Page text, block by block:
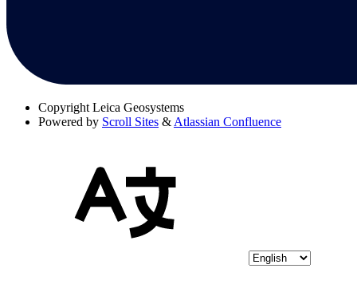
Copyright Leica Geosystems
Powered by Scroll Sites & Atlassian Confluence